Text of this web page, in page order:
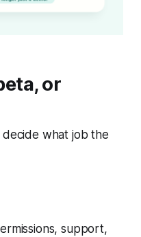
or
what job the
support,